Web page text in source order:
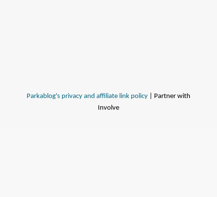
Parkablog's privacy and affiliate link policy | Partner with
Involve